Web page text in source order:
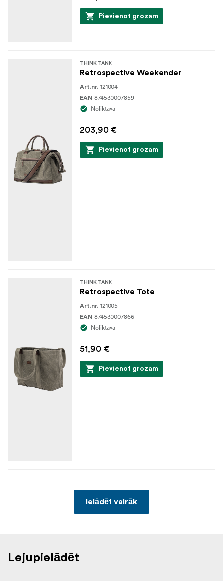
Pievienot grozam
THINK TANK
Retrospective Weekender
Art.nr. 121004
EAN 874530007859
Noliktavā
203,90 €
Pievienot grozam
THINK TANK
Retrospective Tote
Art.nr. 121005
EAN 874530007866
Noliktavā
51,90 €
Pievienot grozam
Ielādēt vairāk
Lejupielādēt